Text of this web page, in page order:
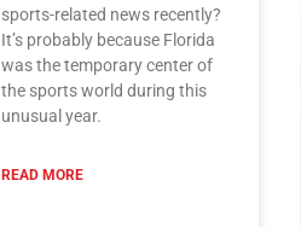
sports-related news recently?
It’s probably because Florida
was the temporary center of
the sports world during this
unusual year.
READ MORE